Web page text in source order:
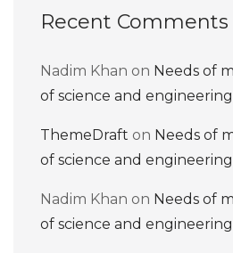
Recent Comments
Nadim Khan on Needs of
of science and
ThemeDraft on Needs of
of science and
Nadim Khan on Needs of
of science and